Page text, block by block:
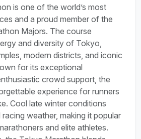
is one of the world’s most
and a proud member of the
Majors. The course
and diversity of Tokyo,
modern districts, and iconic
for its exceptional
crowd support, the
experience for runners
Cool late winter conditions
weather, making it popular
and elite athletes.